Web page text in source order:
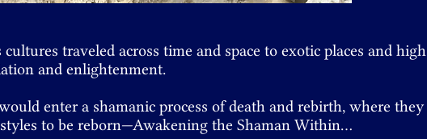
traveled across time and space to exotic places and high
and enlightenment.
enter a shamanic process of death and rebirth, where they
to be reborn—Awakening the Shaman Within…